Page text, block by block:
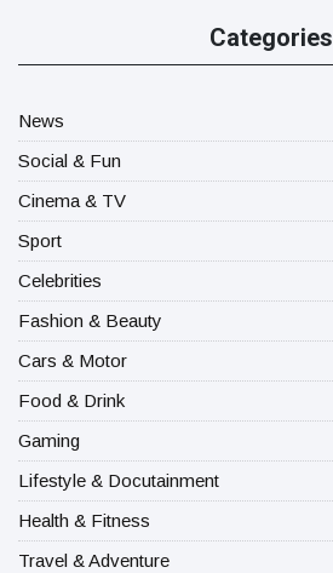
Categories
News
Social & Fun
Cinema & TV
Sport
Celebrities
Fashion & Beauty
Cars & Motor
Food & Drink
Gaming
Lifestyle & Docutainment
Health & Fitness
Travel & Adventure